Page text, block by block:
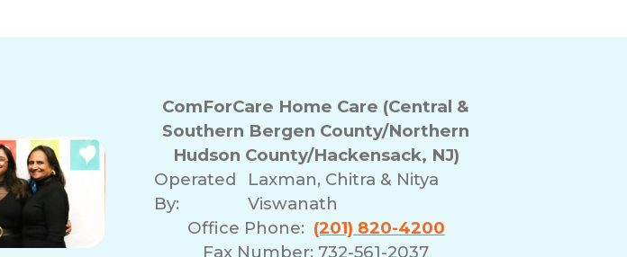
ComForCare Home Care (Central &
Southern Bergen County/Northern
Hudson County/Hackensack, NJ)
Operated
By:
Laxman, Chitra & Nitya
Viswanath
Office Phone: (201) 820-4200
Fax Number: 732-561-2037